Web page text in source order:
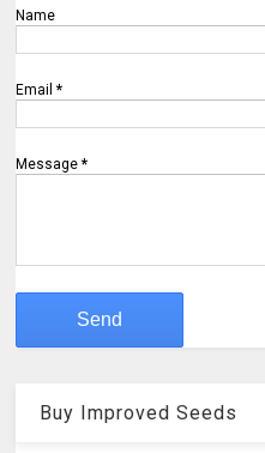
Name
Email*
Message*
Buy Improved Seeds